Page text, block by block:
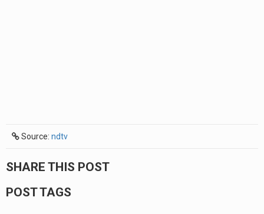
Source: ndtv
SHARE THIS POST
POST TAGS